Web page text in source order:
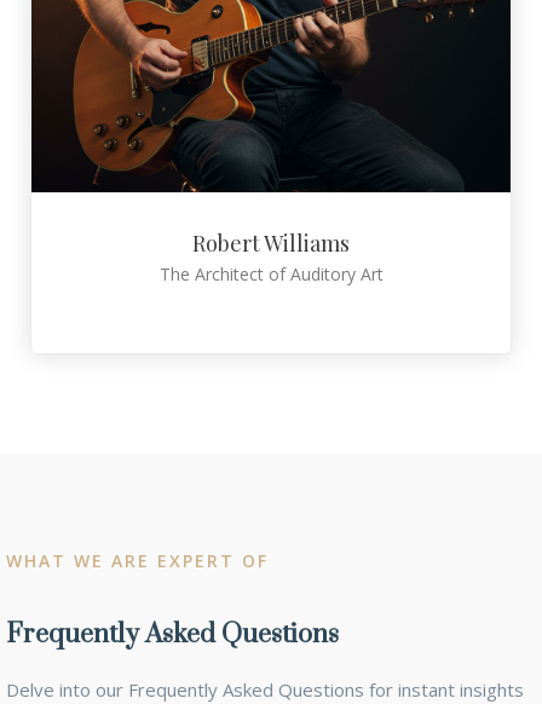
Robert Williams
The Architect of Auditory Art
WHAT WE ARE EXPERT OF
Frequently Asked Questions
Delve into our Frequently Asked Questions for instant insights